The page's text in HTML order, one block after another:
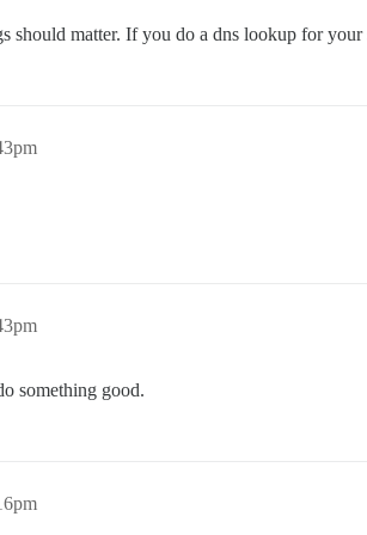
matter. If you do a dns lookup for
something good.